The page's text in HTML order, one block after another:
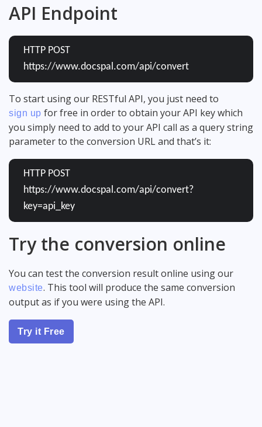
API Endpoint
HTTP POST
https://www.docspal.com/api/convert
To start using our RESTful API, you just need to
sign up for free in order to obtain your API key which
you simply need to add to your API call as a query string
parameter to the conversion URL and that’s it:
HTTP POST
https://www.docspal.com/api/convert?
key=api_key
Try the conversion online
You can test the conversion result online using our
website. This tool will produce the same conversion
output as if you were using the API.
Try it Free